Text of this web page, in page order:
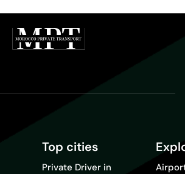
Top cities
Private Driver in